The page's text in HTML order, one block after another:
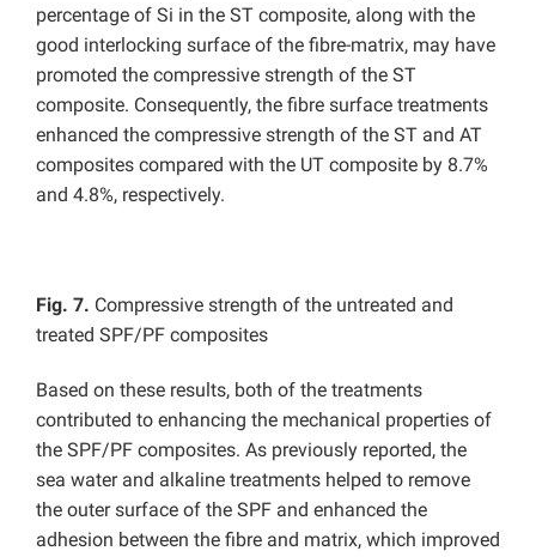
percentage of Si in the ST composite, along with the
good interlocking surface of the fibre-matrix, may have
promoted the compressive strength of the ST
composite. Consequently, the fibre surface treatments
enhanced the compressive strength of the ST and AT
composites compared with the UT composite by 8.7%
and 4.8%, respectively.
Fig. 7. Compressive strength of the untreated and
treated SPF/PF composites
Based on these results, both of the treatments
contributed to enhancing the mechanical properties of
the SPF/PF composites. As previously reported, the
sea water and alkaline treatments helped to remove
the outer surface of the SPF and enhanced the
adhesion between the fibre and matrix, which improved